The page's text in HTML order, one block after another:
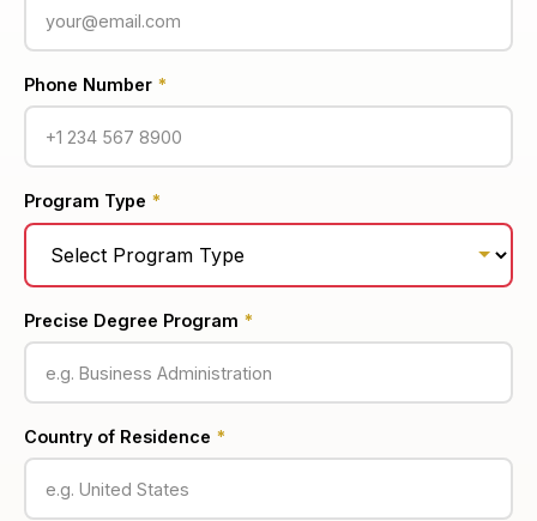
Phone Number *
Program Type *
Precise Degree Program *
Country of Residence *